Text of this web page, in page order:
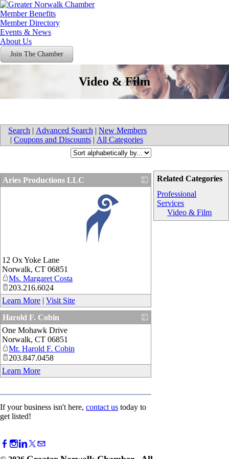
Member Benefits
Member Directory
Events & News
About Us
Join The Chamber
Video & Film
Search | Advanced Search | New Members
| Coupons and Discounts | All Categories
Related Categories
Professional
Services
Video & Film
Aries Productions LLC
12 Ox Yoke Lane
Norwalk, CT 06851
Ms. Margaret Costa
203.216.6024
Learn More | Visit Site
Harold F. Cobin
One Mohawk Drive
Norwalk, CT 06851
Mr. Harold F. Cobin
203.847.0458
Learn More
If your business isn't here, contact us today to
get listed!